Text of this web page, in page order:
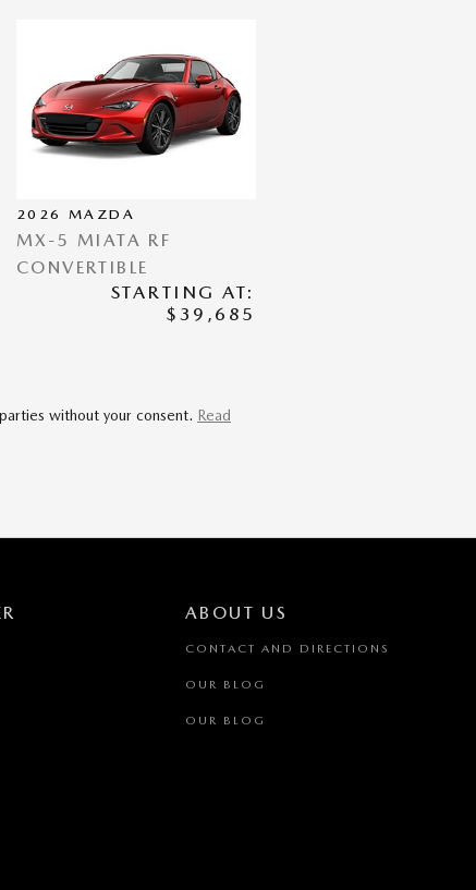
2026 MAZDA
MX-5 MIATA RF
CONVERTIBLE
STARTING AT:
$39,685
without your consent. Read
ABOUT US
CONTACT AND DIRECTIONS
OUR BLOG
OUR BLOG